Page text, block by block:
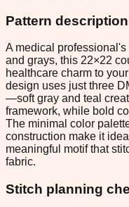
Pattern description
A medical
and grays, this 22×22
healthcare charm to
design uses just three
—soft gray and teal
framework, while bold
The minimal color
construction make it
meaningful motif that
fabric.
Stitch planning